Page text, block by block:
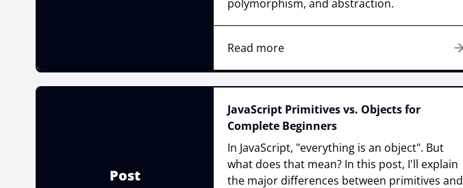
polymorphism, and abstraction.
Read more
Post
JavaScript Primitives vs. Objects for
Complete Beginners
In JavaScript, "everything is an object". But
what does that mean? In this post, I'll explain
the major differences between primitives and